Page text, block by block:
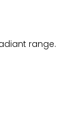
range.